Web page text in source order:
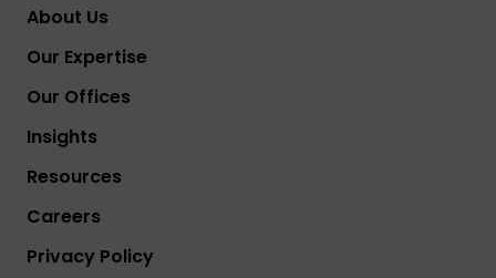
About Us
Our Expertise
Our Offices
Insights
Resources
Careers
Privacy Policy